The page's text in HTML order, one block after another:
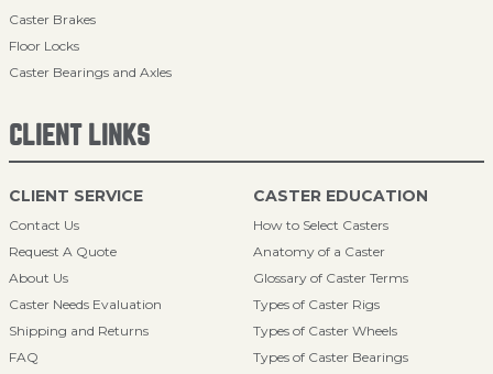
Caster Brakes
Floor Locks
Caster Bearings and Axles
CLIENT LINKS
CLIENT SERVICE
Contact Us
Request A Quote
About Us
Caster Needs Evaluation
Shipping and Returns
FAQ
CASTER EDUCATION
How to Select Casters
Anatomy of a Caster
Glossary of Caster Terms
Types of Caster Rigs
Types of Caster Wheels
Types of Caster Bearings